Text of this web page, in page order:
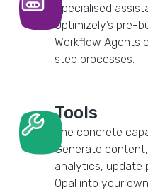
Specialised
Optimizely’s pre-
Workflow Agents
step processes.
Tools
The concrete
Generate
analytics, update
Opal into your